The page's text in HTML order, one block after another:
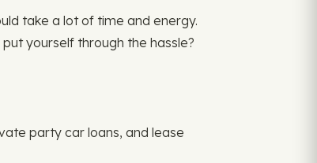
take a lot of time and energy.
yourself through the hassle?
party car loans, and lease